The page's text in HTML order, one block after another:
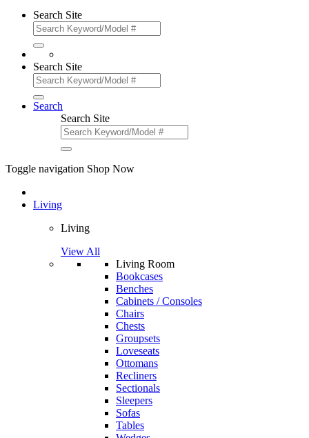
Search Site
Search Site
Search
Search Site
Toggle navigation Shop Now
Living
Living
View All
Living Room
Bookcases
Benches
Cabinets / Consoles
Chairs
Chests
Groupsets
Loveseats
Ottomans
Recliners
Sectionals
Sleepers
Sofas
Tables